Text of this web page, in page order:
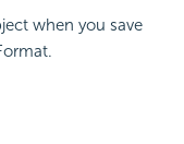
when you save